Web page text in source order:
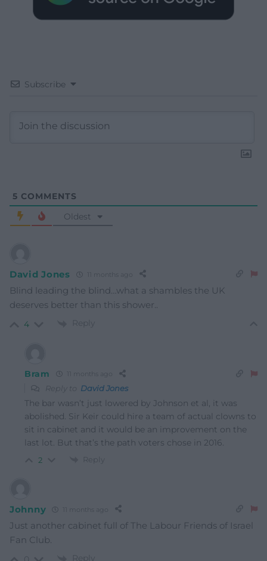
Subscribe
5 COMMENTS
Oldest
David Jones 11 months ago
Blind leading the blind…what a shambles the UK
deserves better than this shower..
4 Reply
Bram 11 months ago
Reply to David Jones
The bar wasn’t just lowered by Johnson et al, it was
abolished. Sir Keir could hire a team of actual clowns to
sit in cabinet and it would be an improvement on the
last lot. But that’s the path voters chose in 2016.
2 Reply
Johnny 11 months ago
Just another cabinet full of The Labour Friends of Israel
Fan Club.
Reply